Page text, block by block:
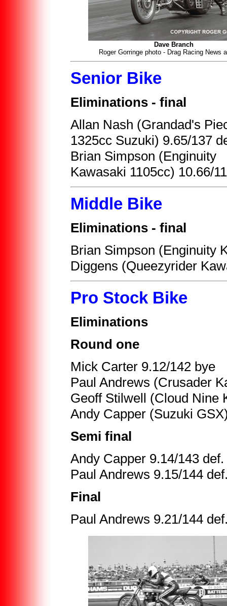
Dave Branch
Roger Gorringe photo - Drag Racing News
Senior Bike
Eliminations - final
Allan Nash (Grandad's
1325cc Suzuki) 9.65/137
Brian Simpson (Enginuity
Kawasaki 1105cc) 10.66/
Middle Bike
Eliminations - final
Brian Simpson (Enginuity
Diggens (Queezyrider
Pro Stock Bike
Eliminations
Round one
Mick Carter 9.12/142 bye
Paul Andrews (Crusader
Geoff Stilwell (Cloud Nine
Andy Capper (Suzuki
Semi final
Andy Capper 9.14/143
Paul Andrews 9.15/144
Final
Paul Andrews 9.21/144